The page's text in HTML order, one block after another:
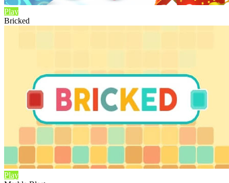
Play
Bricked
Play